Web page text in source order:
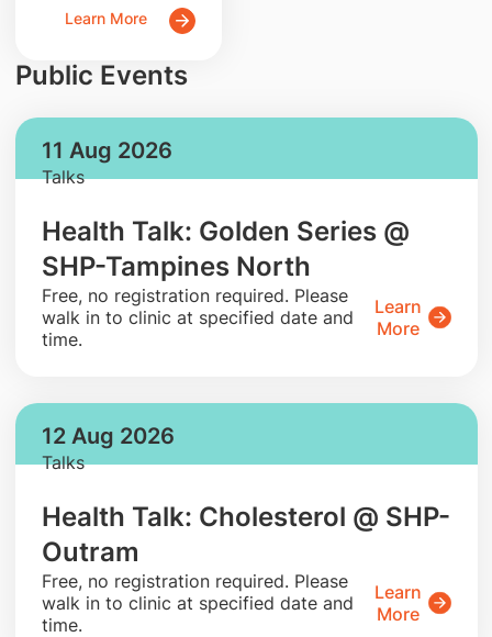
Learn More
Public Events
11 Aug 2026
Talks
Health Talk: Golden Series @
SHP-Tampines North
​Free, no registration required. Please
walk in to clinic at specified date and
time.
Learn
More
12 Aug 2026
Talks
Health Talk: Cholesterol @ SHP-
Outram
​Free, no registration required. Please
walk in to clinic at specified date and
time.
Learn
More